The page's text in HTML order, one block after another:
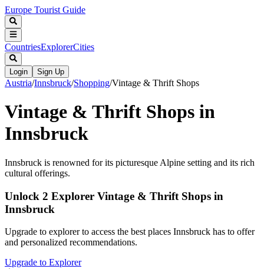
Europe Tourist Guide
CountriesExplorerCities
Login Sign Up
Austria/Innsbruck/Shopping/Vintage & Thrift Shops
Vintage & Thrift Shops in
Innsbruck
Innsbruck is renowned for its picturesque Alpine setting and its rich
cultural offerings.
Unlock 2 Explorer Vintage & Thrift Shops in
Innsbruck
Upgrade to explorer to access the best places Innsbruck has to offer
and personalized recommendations.
Upgrade to Explorer